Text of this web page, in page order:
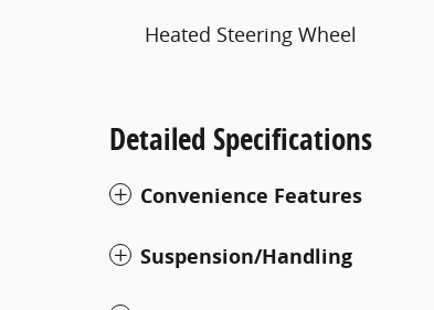
Heated Steering Wheel
Detailed Specifications
Convenience Features
Suspension/Handling